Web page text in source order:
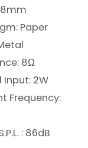
Paper
8Ω
Input: 2W
Frequency:
: 86dB